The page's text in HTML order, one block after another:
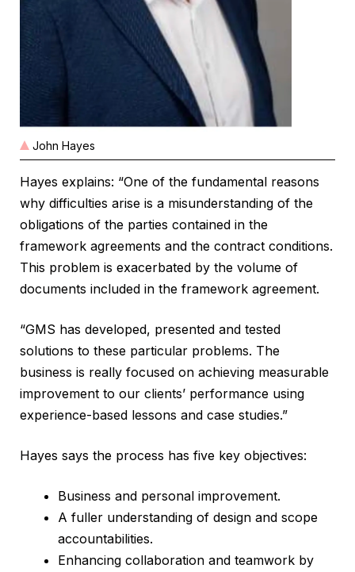
John Hayes
Hayes explains: “One of the fundamental reasons
why difficulties arise is a misunderstanding of the
obligations of the parties contained in the
framework agreements and the contract conditions.
This problem is exacerbated by the volume of
documents included in the framework agreement.
“GMS has developed, presented and tested
solutions to these particular problems. The
business is really focused on achieving measurable
improvement to our clients’ performance using
experience-based lessons and case studies.”
Hayes says the process has five key objectives:
Business and personal improvement.
A fuller understanding of design and scope
accountabilities.
Enhancing collaboration and teamwork by